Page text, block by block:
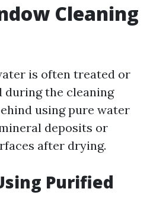
Cleaning
is often treated or
during the cleaning
using pure water
deposits or
after drying.
Purified